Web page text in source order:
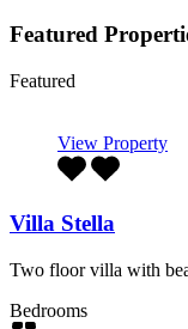
Featured
Featured
View Property
Villa Stella
Two floor villa with
Bedrooms